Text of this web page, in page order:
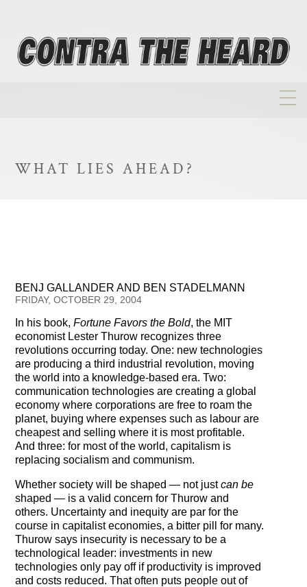
Biographies
FAQ
Testimonials
Subscribe
Subscribe Now
Email Issues
Past Email Examples
Subscriber Communication
Email Communications History
Years in Review
Upcoming Events
WHAT LIES AHEAD?
BENJ GALLANDER AND BEN STADELMANN
FRIDAY, OCTOBER 29, 2004
In his book,Fortune Favors the Bold, the MIT
economist Lester Thurow recognizes three
revolutions occurring today. One: new technologies
are producing a third industrial revolution, moving
the world into a knowledge-based era. Two:
communication technologies are creating a global
economy where corporations are free to roam the
planet, buying where expenses such as labour are
cheapest and selling where it is most profitable.
And three: for most of the world, capitalism is
replacing socialism and communism.
Whether society will be shaped — not justcan be
shaped — is a valid concern for Thurow and
others. Uncertainty and inequity are par for the
course in capitalist economies, a bitter pill for many.
Thurow says insecurity is necessary to be a
technological leader: investments in new
technologies only pay off if productivity is improved
and costs reduced. That often puts people out of